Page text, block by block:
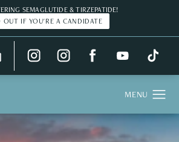
SEMAGLUTIDE & TIRZEPATIDE!
OUT IF YOU'RE A CANDIDATE